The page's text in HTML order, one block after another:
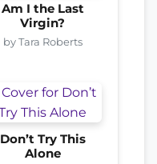
Am I the Last
Virgin?
by Tara Roberts
Don’t Try This
Alone